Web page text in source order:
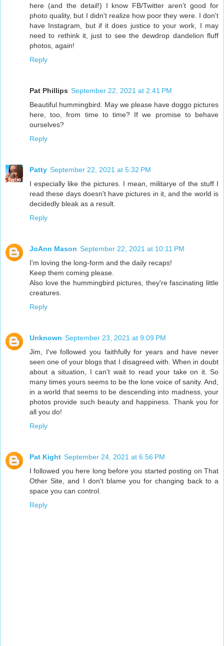
here (and the detail!) I know FB/Twitter aren't good for
photo quality, but I didn't realize how poor they were. I don't
have Instagram, but if it does justice to your work, I may
need to rethink it, just to see the dewdrop dandelion fluff
photos, again!
Reply
Pat Phillips September 22, 2021 at 2:41 PM
Beautiful hummingbird. May we please have doggo pictures
here, too, from time to time? If we promise to behave
ourselves?
Reply
Patty September 22, 2021 at 5:32 PM
I especially like the pictures. I mean, militarye of the stuff I
read these days doesn't have pictures in it, and the world is
decidedly bleak as a result.
Reply
JoAnn Mason September 22, 2021 at 10:11 PM
I'm loving the long-form and the daily recaps!
Keep them coming please.
Also love the hummingbird pictures, they're fascinating little
creatures.
Reply
Unknown September 23, 2021 at 9:09 PM
Jim, I've followed you faithfully for years and have never
seen one of your blogs that I disagreed with. When in doubt
about a situation, I can't wait to read your take on it. So
many times yours seems to be the lone voice of sanity. And,
in a world that seems to be descending into madness, your
photos provide such beauty and happiness. Thank you for
all you do!
Reply
Pat Kight September 24, 2021 at 6:56 PM
I followed you here long before you started posting on That
Other Site, and I don't blame you for changing back to a
space you can control.
Reply